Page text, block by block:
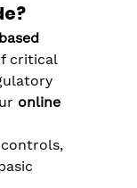
critical
online